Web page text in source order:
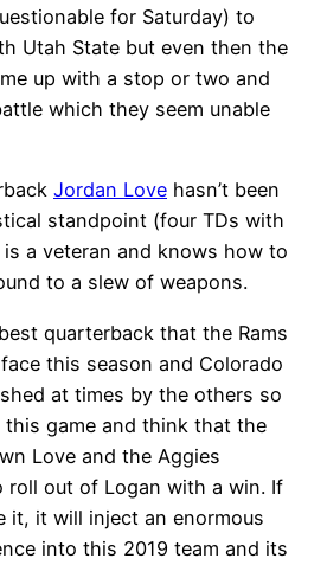
for Saturday) to
Utah State but even then the
up with a stop or two and
which they seem unable
Jordan Love hasn’t been
standpoint (four TDs with
a veteran and knows how to
to a slew of weapons.
quarterback that the Rams
this season and Colorado
at times by the others so
this game and think that the
Love and the Aggies
roll out of Logan with a win. If
it, it will inject an enormous
into this 2019 team and its